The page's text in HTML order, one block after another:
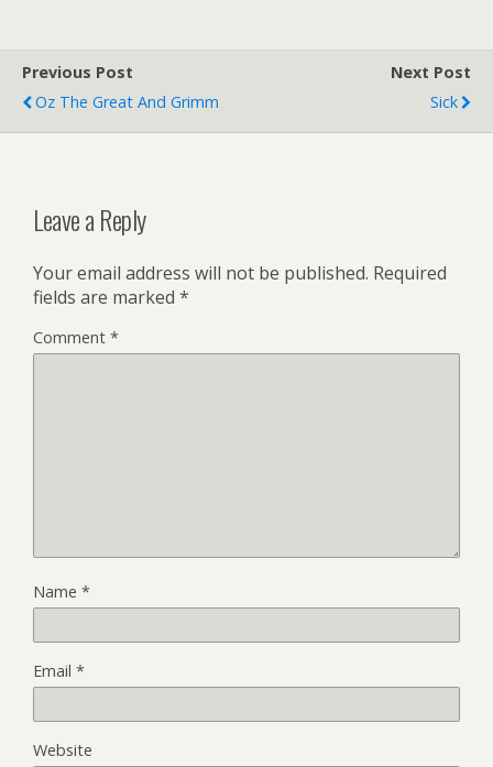
Previous Post
Oz The Great And Grimm
Next Post
Sick
Leave a Reply
Your email address will not be published. Required
fields are marked *
Comment *
Name *
Email *
Website